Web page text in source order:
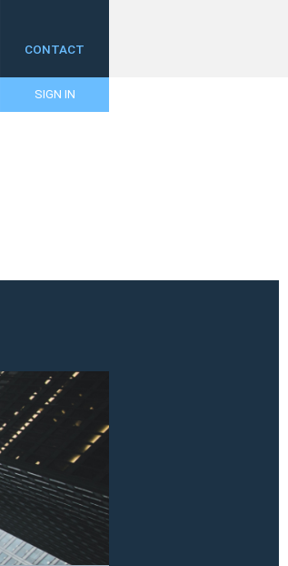
CONTACT
SIGN IN